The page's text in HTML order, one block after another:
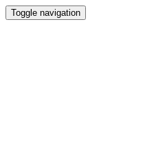
Toggle navigation